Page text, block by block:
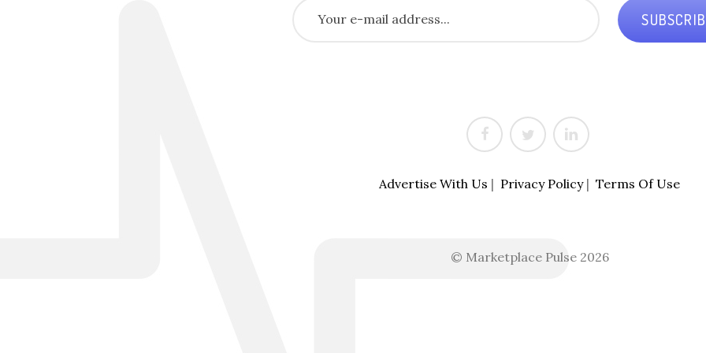
Advertise With Us | Privacy Policy| Terms Of Use
© Marketplace Pulse 2026